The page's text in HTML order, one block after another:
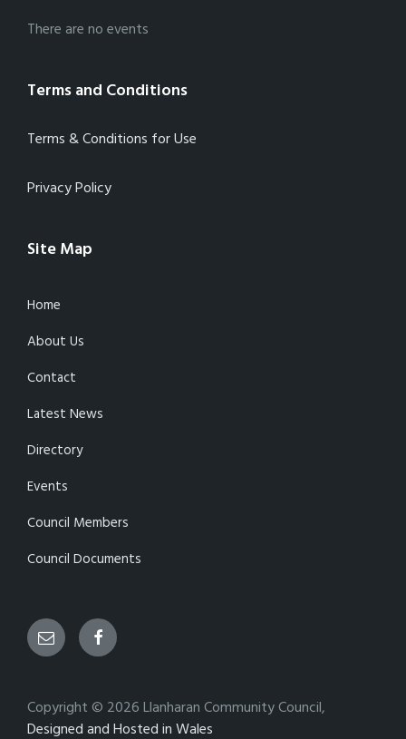
There are no events
Terms and Conditions
Terms & Conditions for Use
Privacy Policy
Site Map
Home
About Us
Contact
Latest News
Directory
Events
Council Members
Council Documents
Email Facebook
Copyright © 2026 Llanharan Community Council,
Designed and Hosted in Wales